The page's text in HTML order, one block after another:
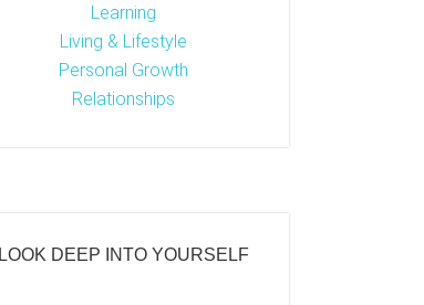
Learning
Living & Lifestyle
Personal Growth
Relationships
LOOK DEEP INTO YOURSELF